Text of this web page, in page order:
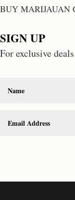
BUY MARIJAUAN
SIGN UP
For exclusive